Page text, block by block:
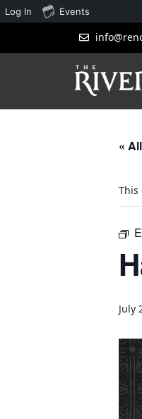
«
This
July
Log In Events